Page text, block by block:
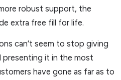
robust support, the
extra free fill for life.
can’t seem to stop giving
presenting it in the most
have gone as far as to